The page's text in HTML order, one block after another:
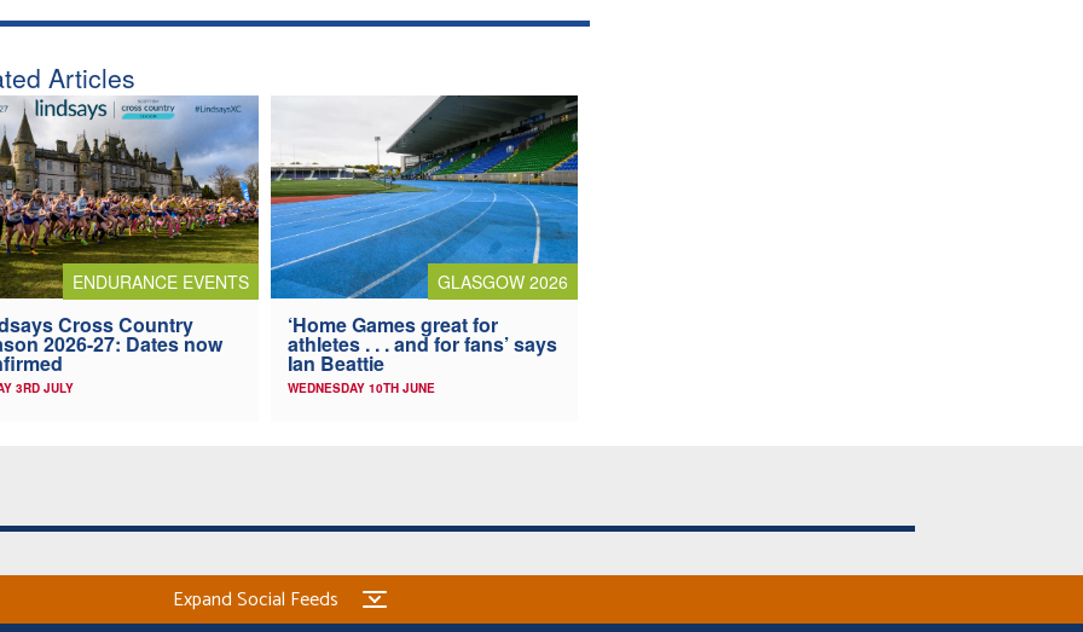
Articles
ENDURANCE EVENTS
Cross Country
2026-27: Dates now
3RD JULY
GLASGOW 2026
‘Home Games great for
athletes . . . and for fans’ says
Ian Beattie
WEDNESDAY 10TH JUNE
Expand Social Feeds